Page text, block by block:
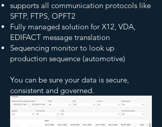
supports all communication protocols like
SFTP, FTPS, OPFT2
Fully managed solution for X12, VDA,
EDIFACT message translation
Sequencing monitor to look up
production sequence (automotive)
You can be sure your data is secure,
consistent and governed.